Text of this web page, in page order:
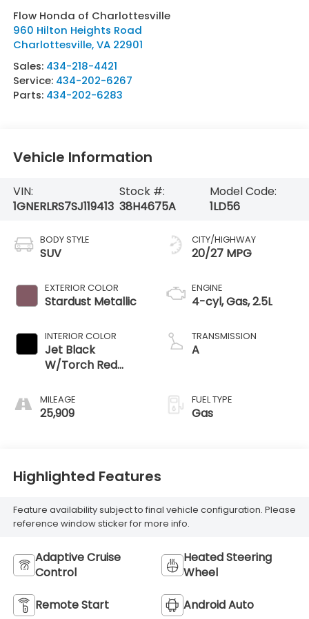
Flow Honda of Charlottesville
960 Hilton Heights Road
Charlottesville,VA 22901
Sales: 434-218-4421
Service: 434-202-6267
Parts: 434-202-6283
Vehicle Information
VIN:
1GNERLRS7SJ119413
Stock #:
38H4675A
Model Code:
1LD56
BODY STYLE
SUV
EXTERIOR COLOR
Stardust Metallic
INTERIOR COLOR
Jet Black
W/Torch Red
MILEAGE
25,909
CITY/HIGHWAY
20/27 MPG
ENGINE
4-cyl, Gas, 2.5L
TRANSMISSION
A
FUEL TYPE
Gas
Highlighted Features
Feature availability subject to final vehicle configuration. Please
reference window sticker for more info.
Adaptive Cruise
Control
Heated Steering
Wheel
Remote Start Android Auto